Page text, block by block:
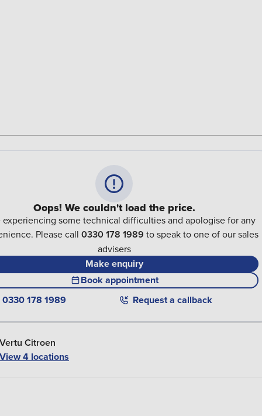
Oops! We couldn't load the price.
experiencing some technical difficulties and apologise for any
Please call 0330 178 1989 to speak to one of our sales
advisers
Make enquiry
Book appointment
0330 178 1989
Request a callback
Vertu Citroen
View 4 locations